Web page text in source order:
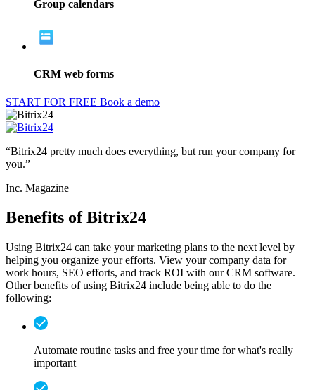
Manage documents easily with Bitrix24's CRM software. Cloud
access. Use access permissions to protect private or sensitive
information.
Read more
Customers communicate with companies in a variety of ways,
including social networks. Provide faster responses by integrating
social networks into your CRM software.
Read more
Increase your company capabilities by adding bots and artificial
intelligence (AI) to your site. This tool helps stretch your resources
while still caring for your customers.
Read more
Help everyone communicate more and stay in contact with
expectations by posting due dates and team meetings in a calendar
that everyone on the team can view.
Read more
Capture more leads by using CRM web forms. Not only can
tools, like web forms.
START FOR FREE